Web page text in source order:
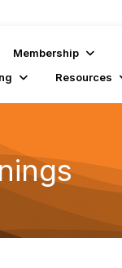
Membership
Resources